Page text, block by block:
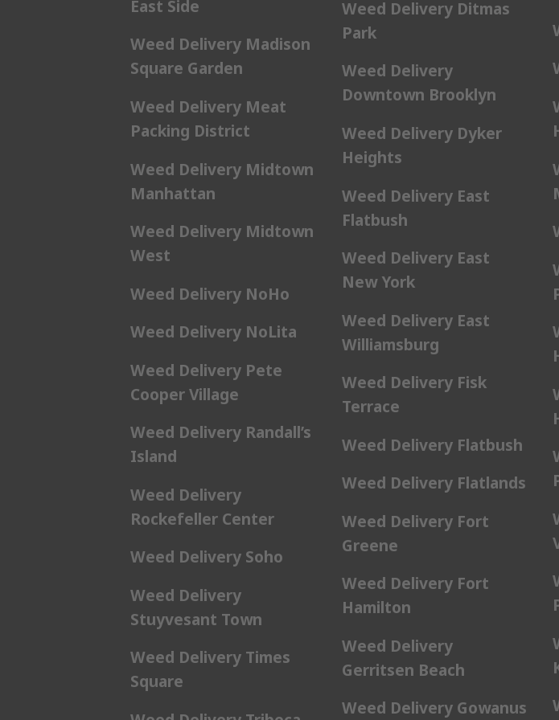
East Side
Weed Delivery Madison
Square Garden
Weed Delivery Meat
Packing District
Weed Delivery Midtown
Manhattan
Weed Delivery Midtown
West
Weed Delivery NoHo
Weed Delivery NoLita
Weed Delivery Pete
Cooper Village
Weed Delivery Randall’s
Island
Weed Delivery
Rockefeller Center
Weed Delivery Soho
Weed Delivery
Stuyvesant Town
Weed Delivery Times
Square
Weed Delivery Ditmas
Park
Weed Delivery
Downtown Brooklyn
Weed Delivery Dyker
Heights
Weed Delivery East
Flatbush
Weed Delivery East
New York
Weed Delivery East
Williamsburg
Weed Delivery Fisk
Terrace
Weed Delivery Flatbush
Weed Delivery Flatlands
Weed Delivery Fort
Greene
Weed Delivery Fort
Hamilton
Weed Delivery
Gerritsen Beach
Weed Delivery Gowanus